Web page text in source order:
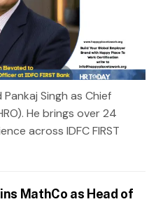
Pankaj Singh as Chief
He brings over 24
across IDFC FIRST
MathCo as Head of